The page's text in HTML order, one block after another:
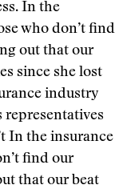
In the
who don’t find
out that our
since she lost
industry
In the insurance
find our
that our beat